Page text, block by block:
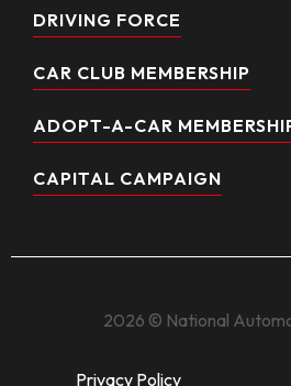
DRIVING FORCE
CAR CLUB MEMBERSHIP
ADOPT-A-CAR
CAPITAL CAMPAIGN
2026 © National
Privacy Policy